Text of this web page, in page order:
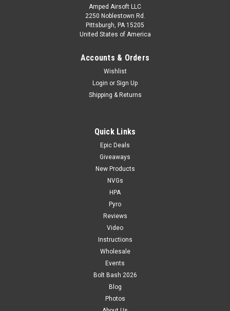
Amped Airsoft LLC
2250 Noblestown Rd.
Pittsburgh, PA 15205
United States of America
Accounts & Orders
Wishlist
Login or Sign Up
Shipping & Returns
Quick Links
Epic Deals
Giveaways
New Products
NVGs
HPA
Pyro
Reviews
Video
Instructions
Wholesale
Events
Bolt Bash 2026
Blog
Photos